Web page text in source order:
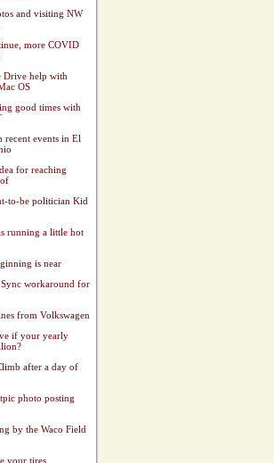
and visiting NW
more COVID
Drive help with
OS
good times with
recent events in El
for reaching
to-be politician Kid
running a little hot
is near
workaround for
from Volkswagen
if your yearly
after a day of
photo posting
by the Waco Field
your tires